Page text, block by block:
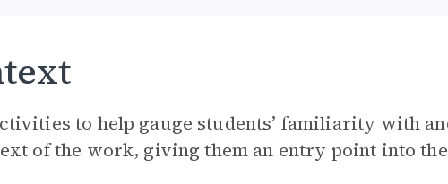
to help gauge students’ familiarity with
of the work, giving them an entry point into